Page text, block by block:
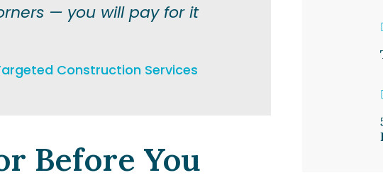
— you will pay for it
Construction Services
Before You